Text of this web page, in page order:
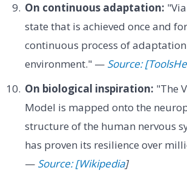
On continuous adaptation:
state that is achieved once and
continuous process of
environment." — Source:
On biological inspiration: "The
Model is mapped onto the
structure of the human nervous
has proven its resilience over
— Source: [Wikipedia]